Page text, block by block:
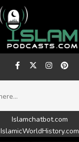
Islamchatbot.com
IslamicWorldHistory.com